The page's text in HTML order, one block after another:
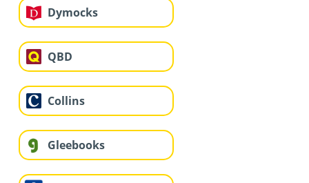
Dymocks
QBD
Collins
Gleebooks